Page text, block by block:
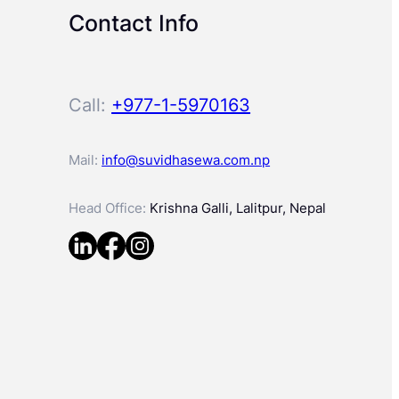
Contact Info
Call: +977-1-5970163
Mail: info@suvidhasewa.com.np
Head Office: Krishna Galli, Lalitpur, Nepal